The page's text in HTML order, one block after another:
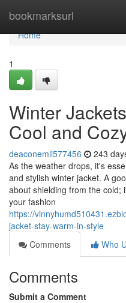
bookmarksurl
Home
Home
1
Winter
Cool and
deaconemli577456 243
As the weather drops, it's
and stylish winter jacket. A
about shielding from the cold;
your fashion
https://
jacket-stay-warm-in-style
Comments
Who
Comments
Submit a Comment